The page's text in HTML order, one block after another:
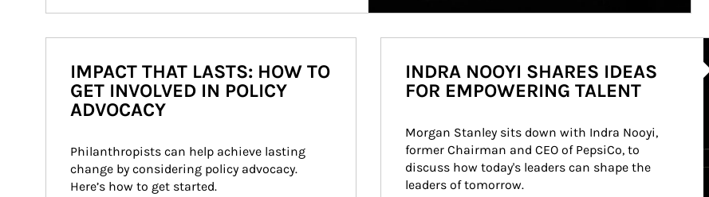
IMPACT THAT LASTS: HOW TO
GET INVOLVED IN POLICY
ADVOCACY
Philanthropists can help achieve lasting
change by considering policy advocacy.
Here’s how to get started.
INDRA NOOYI SHARES IDEAS
FOR EMPOWERING TALENT
Morgan Stanley sits down with Indra Nooyi,
former Chairman and CEO of PepsiCo, to
discuss how today's leaders can shape the
leaders of tomorrow.